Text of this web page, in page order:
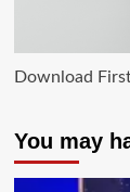
Download
You may